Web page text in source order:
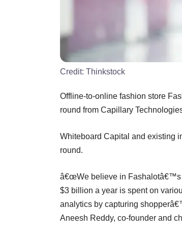
Credit: Thinkstock
Offline-to-online fashion store
round from Capillary
Whiteboard Capital and existing
round.
â€œWe believe in Fashalotâ€™s
$3 billion a year is spent on
analytics by capturing
Aneesh Reddy, co-founder and